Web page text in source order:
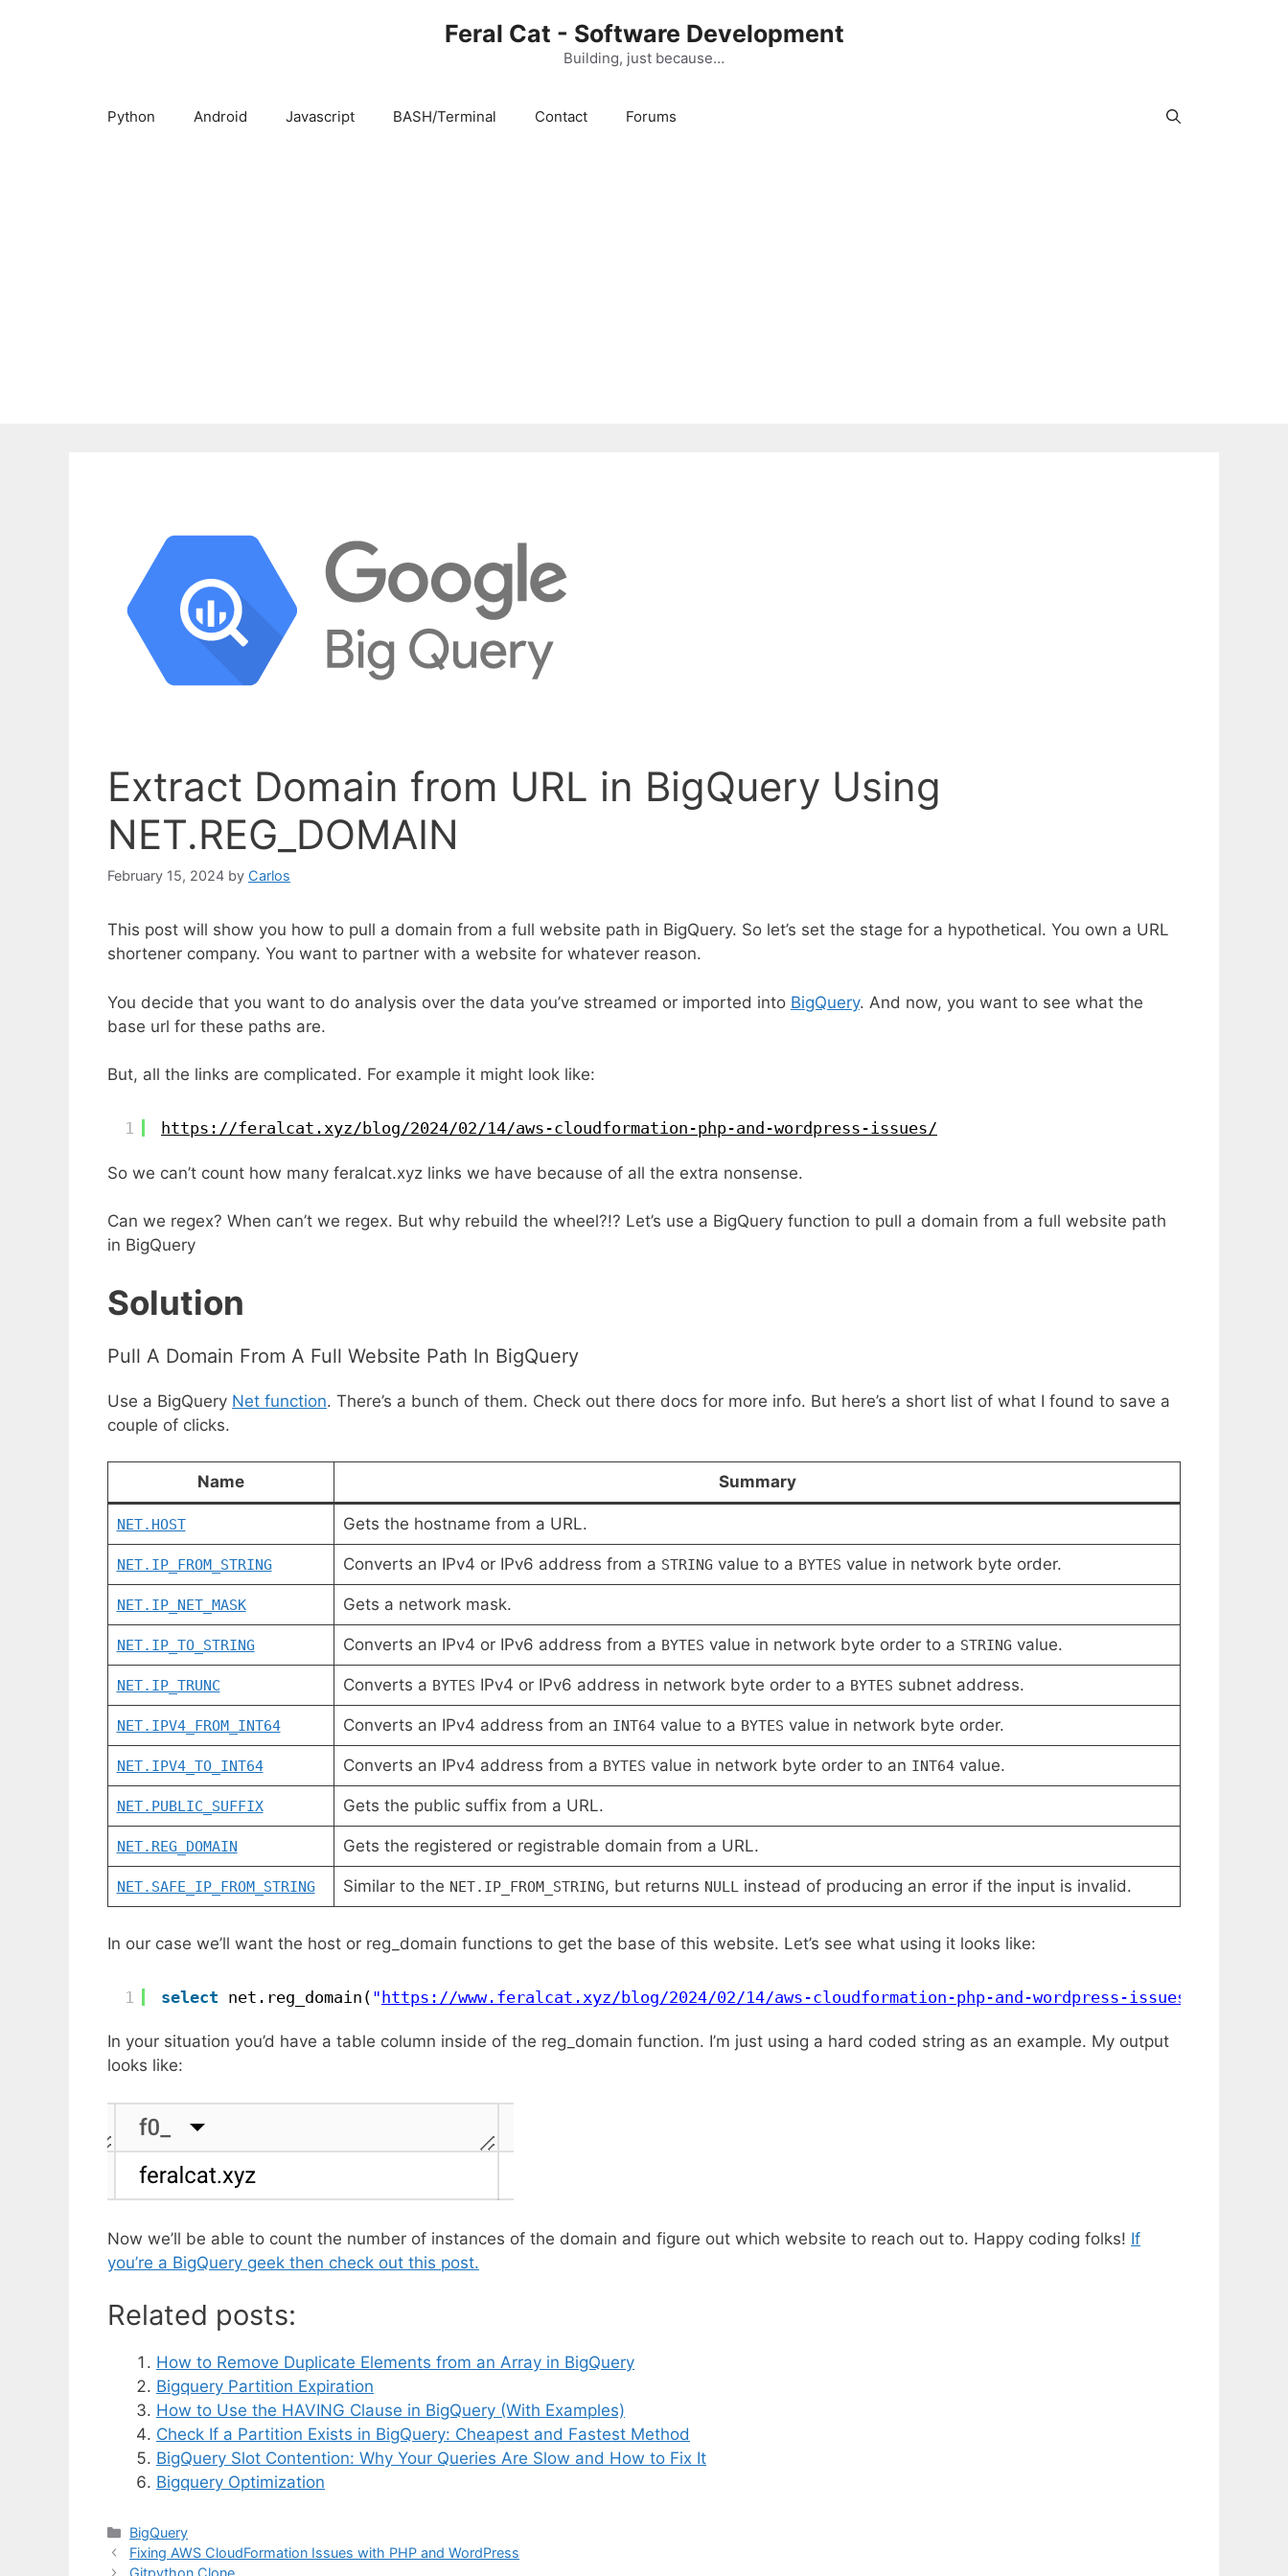
Feral Cat - Software Development
Building, just because…
Python Android Javascript BASH/Terminal Contact Forums
Extract Domain from URL in BigQuery Using
NET.REG_DOMAIN
February 15, 2024 by Carlos
This post will show you how to pull a domain from a full website path in BigQuery. So let’s set the stage for a hypothetical. You own a URL
shortener company. You want to partner with a website for whatever reason.
You decide that you want to do analysis over the data you’ve streamed or imported into BigQuery. And now, you want to see what the
base url for these paths are.
But, all the links are complicated. For example it might look like:
1 https://feralcat.xyz/blog/2024/02/14/aws-cloudformation-php-and-wordpress-issues/
So we can’t count how many feralcat.xyz links we have because of all the extra nonsense.
Can we regex? When can’t we regex. But why rebuild the wheel?!? Let’s use a BigQuery function to pull a domain from a full website path
in BigQuery
Solution
Pull A Domain From A Full Website Path In BigQuery
Use a BigQuery Net function. There’s a bunch of them. Check out there docs for more info. But here’s a short list of what I found to save a
couple of clicks.
Name Summary
NET.HOST Gets the hostname from a URL.
NET.IP_FROM_STRING Converts an IPv4 or IPv6 address from a STRING value to a BYTES value in network byte order.
NET.IP_NET_MASK Gets a network mask.
NET.IP_TO_STRING Converts an IPv4 or IPv6 address from a BYTES value in network byte order to a STRING value.
NET.IP_TRUNC Converts a BYTES IPv4 or IPv6 address in network byte order to a BYTES subnet address.
NET.IPV4_FROM_INT64 Converts an IPv4 address from an INT64value to a BYTES value in network byte order.
NET.IPV4_TO_INT64 Converts an IPv4 address from a BYTES value in network byte order to an INT64value.
NET.PUBLIC_SUFFIX Gets the public suffix from a URL.
NET.REG_DOMAIN Gets the registered or registrable domain from a URL.
NET.SAFE_IP_FROM_STRING Similar to the NET. IP_ FROM_ STRING, but returns NULLinstead of producing an error if the input is invalid.
In our case we’ll want the host or reg_domain functions to get the base of this website. Let’s see what using it looks like:
1 select net.reg_domain( "https://www.feralcat.xyz/blog/2024/02/14/aws-cloudformation-php-and-wordpress-issues/
In your situation you’d have a table column inside of the reg_domain function. I’m just using a hard coded string as an example. My output
looks like:
Now we’ll be able to count the number of instances of the domain and figure out which website to reach out to. Happy coding folks! If
you’re a BigQuery geek then check out this post.
Related posts:
How to Remove Duplicate Elements from an Array in BigQuery
Bigquery Partition Expiration
How to Use the HAVING Clause in BigQuery (With Examples)
Check If a Partition Exists in BigQuery: Cheapest and Fastest Method
BigQuery Slot Contention: Why Your Queries Are Slow and How to Fix It
Bigquery Optimization
Categories
BigQuery
Fixing AWS CloudFormation Issues with PHP and WordPress